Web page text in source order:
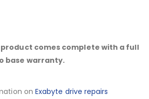
comes complete with a full
base warranty.
on Exabyte drive repairs